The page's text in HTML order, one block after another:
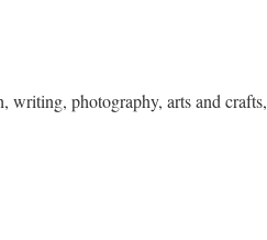
writing, photography, arts and crafts,